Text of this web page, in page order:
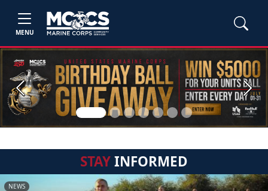
MENU
Previous Next
STAYINFORMED
NEWS